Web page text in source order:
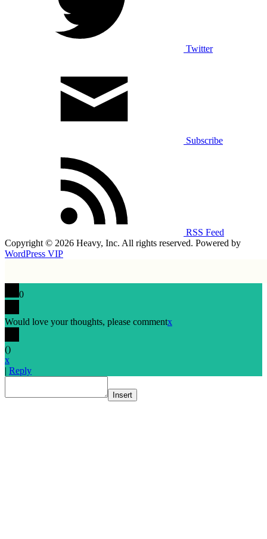
Twitter
Subscribe
RSS Feed
Copyright © 2026 Heavy, Inc. All rights reserved. Powered by
WordPress VIP
0
Would love your thoughts, please commentx
()
x
| Reply
Insert